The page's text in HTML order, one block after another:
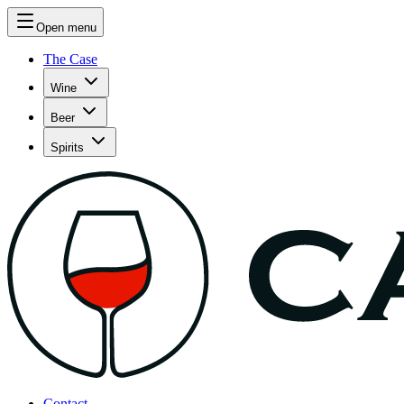
Open menu
The Case
Wine
Beer
Spirits